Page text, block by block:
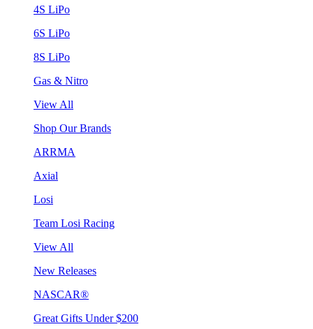
4S LiPo
6S LiPo
8S LiPo
Gas & Nitro
View All
Shop Our Brands
ARRMA
Axial
Losi
Team Losi Racing
View All
New Releases
NASCAR®
Great Gifts Under $200